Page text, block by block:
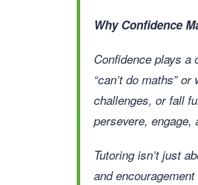
Why Confidence
Confidence plays a
“can’t do maths”
challenges, or fall
persevere, engage,
Tutoring isn’t just
and